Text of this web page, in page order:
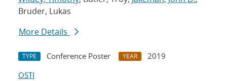
Bruder, Lukas
More Details
TYPE Conference Poster YEAR
2019
OSTI